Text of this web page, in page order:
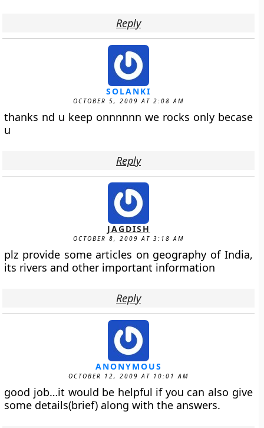
Reply
SOLANKI
OCTOBER 5, 2009 AT 2:08 AM
thanks nd u keep onnnnnn we rocks only becase
u
Reply
JAGDISH
OCTOBER 8, 2009 AT 3:18 AM
plz provide some articles on geography of India,
its rivers and other important information
Reply
ANONYMOUS
OCTOBER 12, 2009 AT 10:01 AM
good job…it would be helpful if you can also give
some details(brief) along with the answers.